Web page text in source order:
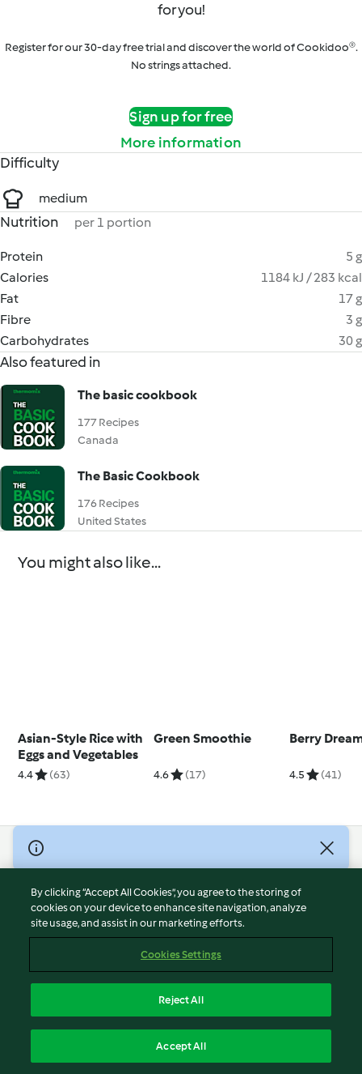
for you!
Register for our 30-day free trial and discover the world of Cookidoo®.
No strings attached.
Sign up for free
More information
Difficulty
medium
Nutrition per 1 portion
Protein
5 g
Calories
1184 kJ / 283 kcal
Fat
17 g
Fibre
3 g
Carbohydrates
30 g
Also featured in
The basic cookbook
177 Recipes
Canada
The Basic Cookbook
176 Recipes
United States
You might also like...
Asian-Style Rice with
Eggs and Vegetables
4.4 (63)
Green Smoothie
4.6 (17)
Berry
4.5 (41)
© Copyright 2026
Terms of Service
Privacy Policy
Disclaimer
Cookies
Withdraw Contract
By clicking “Accept All Cookies”, you agree to the storing of
cookies on your device to enhance site navigation, analyze
site usage, and assist in our marketing efforts.
Cookies Settings
Reject All
Accept All